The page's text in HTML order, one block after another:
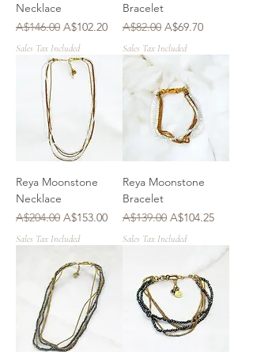
Necklace
Regular Price
A$146.00 Sale Price
A$102.20
Sales Tax Included
Bracelet
Regular Price
A$82.00 Sale Price
A$69.70
Sales Tax Included
Reya Moonstone
Necklace
Regular Price
A$204.00 Sale Price
A$153.00
Sales Tax Included
Reya Moonstone
Bracelet
Regular Price
A$139.00 Sale Price
A$104.25
Sales Tax Included